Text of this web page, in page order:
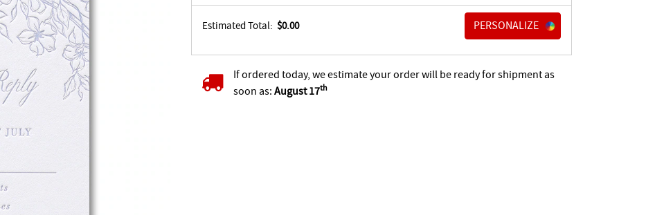
Estimated Total: $0.00 PERSONALIZE
If ordered today, we estimate your order will be ready for shipment as
soon as: August 17th